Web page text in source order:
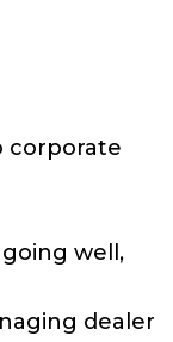
corporate
well,
dealer